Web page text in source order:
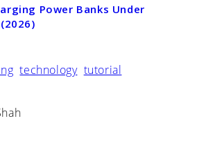
Power Banks Under
technology tutorial